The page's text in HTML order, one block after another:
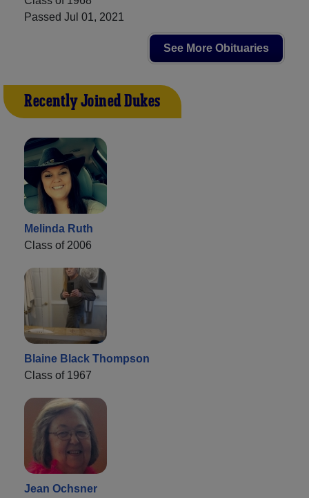
Passed Jul 01, 2021
See More Obituaries
Recently Joined Dukes
Melinda Ruth
Class of 2006
Blaine Black Thompson
Class of 1967
Jean Ochsner